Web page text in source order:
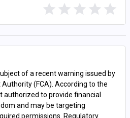
of a recent warning issued by
Authority (FCA). According to the
authorized to provide financial
and may be targeting
permissions. Regulatory